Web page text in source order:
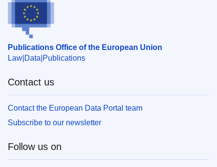
Publications Office of the European Union
Law Data Publications
Contact us
Contact the European Data Portal team
Subscribe to our newsletter
Follow us on